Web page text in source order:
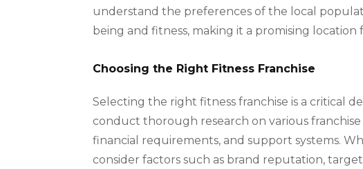
understand the preferences of the local
being and fitness, making it a promising location
Choosing the Right Fitness Franchise
Selecting the right fitness franchise is a critical
conduct thorough research on various
financial requirements, and support systems.
consider factors such as brand reputation,